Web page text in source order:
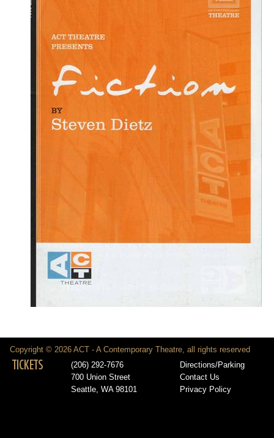
Copyright © 2026 ACT - A Contemporary Theatre, all rights reserved
TICKETS
(206) 292-7676
700 Union Street
Seattle, WA 98101
Directions/Parking
Contact Us
Privacy Policy